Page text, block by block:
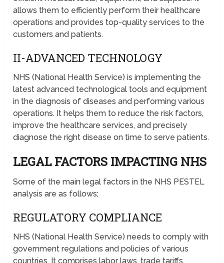
allows them to efficiently perform their healthcare
operations and provides top-quality services to the
customers and patients.
II-ADVANCED TECHNOLOGY
NHS (National Health Service) is implementing the
latest advanced technological tools and equipment
in the diagnosis of diseases and performing various
operations. It helps them to reduce the risk factors,
improve the healthcare services, and precisely
diagnose the right disease on time to serve patients.
LEGAL FACTORS IMPACTING NHS
Some of the main legal factors in the NHS PESTEL
analysis are as follows;
REGULATORY COMPLIANCE
NHS (National Health Service) needs to comply with
government regulations and policies of various
countries. It comprises labor laws, trade tariffs,